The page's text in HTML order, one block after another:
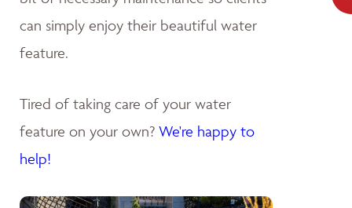
can simply enjoy their beautiful water
feature.
Tired of taking care of your water
feature on your own? We're happy to
help!